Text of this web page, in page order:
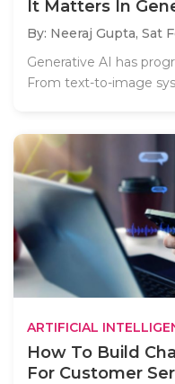
It Matters In
By: Neeraj Gupta, Sat
Generative AI has
From text-to-image
ARTIFICIAL
How To Build
For Customer